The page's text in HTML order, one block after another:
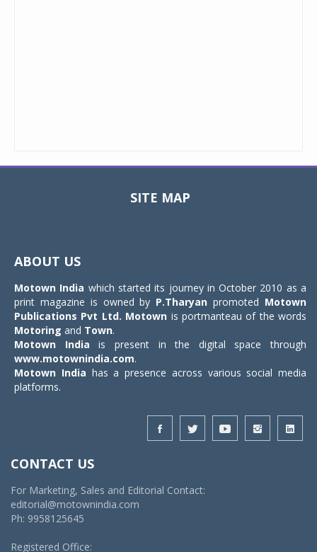
SITE MAP
ABOUT US
Motown India which started its journey in October 2010 as a
print magazine is owned by P.Tharyan promoted Motown
Publications Pvt Ltd. Motown is portmanteau of the words
Motoring and Town.
Motown India is present in the digital space through
www.motownindia.com.
Motown India has a presence across various social media
platforms.
CONTACT US
For Marketing, Sales and Editorial Contact:
editorial@motownindia.com
Ph: 9958125645
Registered Office: